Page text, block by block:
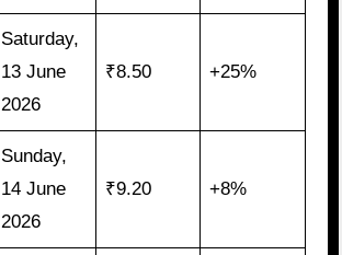
Saturday,
13 June
2026
₹8.50 +25%
Sunday,
14 June
2026
₹9.20 +8%